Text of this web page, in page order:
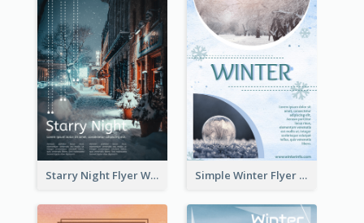
Starry Night Flyer With Street View Simple Winter Flyer With Snow Decorations